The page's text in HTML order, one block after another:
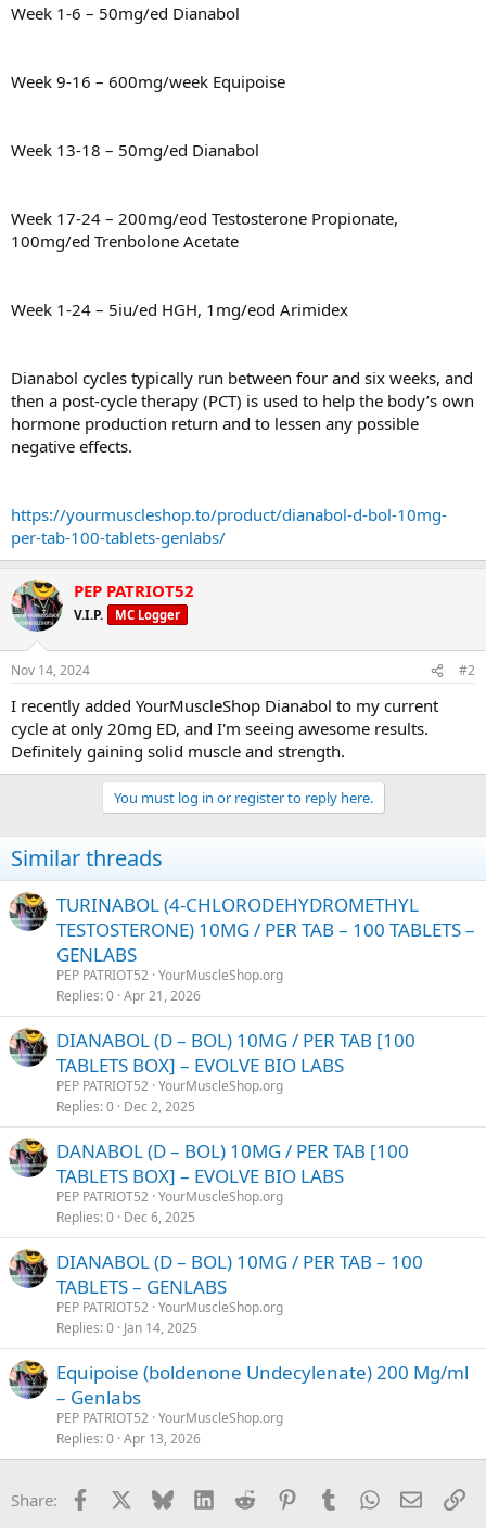
Week 1-6 – 50mg/ed Dianabol
Week 9-16 – 600mg/week Equipoise
Week 13-18 – 50mg/ed Dianabol
Week 17-24 – 200mg/eod Testosterone Propionate,
100mg/ed Trenbolone Acetate
Week 1-24 – 5iu/ed HGH, 1mg/eod Arimidex
Dianabol cycles typically run between four and six weeks, and
then a post-cycle therapy (PCT) is used to help the body’s own
hormone production return and to lessen any possible
negative effects.
https://yourmuscleshop.to/product/dianabol-d-bol-10mg-
per-tab-100-tablets-genlabs/
PEP PATRIOT52
V.I.P. MC Logger
Nov 14, 2024 #2
I recently added YourMuscleShop Dianabol to my current
cycle at only 20mg ED, and I'm seeing awesome results.
Definitely gaining solid muscle and strength.
You must log in or register to reply here.
Similar threads
TURINABOL (4-CHLORODEHYDROMETHYL
TESTOSTERONE) 10MG / PER TAB – 100 TABLETS –
GENLABS
PEP PATRIOT52 YourMuscleShop.org
Replies 0 Apr 21, 2026
DIANABOL (D – BOL) 10MG / PER TAB [100
TABLETS BOX] – EVOLVE BIO LABS
PEP PATRIOT52 YourMuscleShop.org
Replies 0 Dec 2, 2025
DANABOL (D – BOL) 10MG / PER TAB [100
TABLETS BOX] – EVOLVE BIO LABS
PEP PATRIOT52 YourMuscleShop.org
Replies 0 Dec 6, 2025
DIANABOL (D – BOL) 10MG / PER TAB – 100
TABLETS – GENLABS
PEP PATRIOT52 YourMuscleShop.org
Replies 0 Jan 14, 2025
Equipoise (boldenone Undecylenate) 200 Mg/ml
– Genlabs
PEP PATRIOT52 YourMuscleShop.org
Replies 0 Apr 13, 2026
Share: Facebook Bluesky LinkedInReddit PinterestTumblrWhatsApp
Email